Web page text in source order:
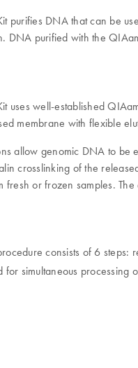
purifies DNA that can be
DNA purified with the
uses well-established
membrane with flexible
allow genomic DNA to be
crosslinking of the
fresh or frozen samples.
consists of 6
simultaneous